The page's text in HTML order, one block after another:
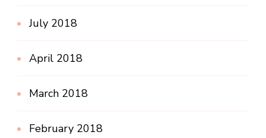
July 2018
April 2018
March 2018
February 2018